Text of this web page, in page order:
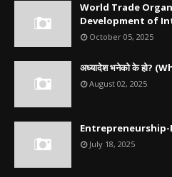
World Trade
Development of
October 05, 2025
अध्यादेश भनेको के हो?
August 02, 2025
Entrepreneurship-
July 18, 2025